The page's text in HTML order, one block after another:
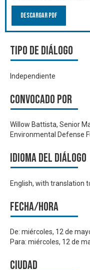
Descargar PDF
Tipo de diálogo
Independiente
Convocado por
Willow Battista, Senior
Environmental Defense
Idioma del Diálogo
English, with translation
Fecha/hora
De: miércoles, 12 de
Para: miércoles, 12 de
Ciudad